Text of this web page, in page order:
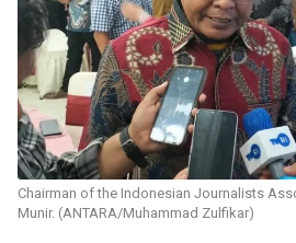
Chairman of the Indonesian Journalists
Munir. (ANTARA/Muhammad Zulfikar)